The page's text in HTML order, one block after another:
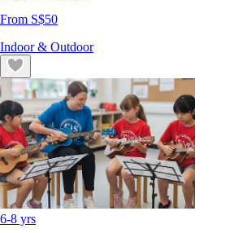
From S$50
Indoor & Outdoor
6-8 yrs